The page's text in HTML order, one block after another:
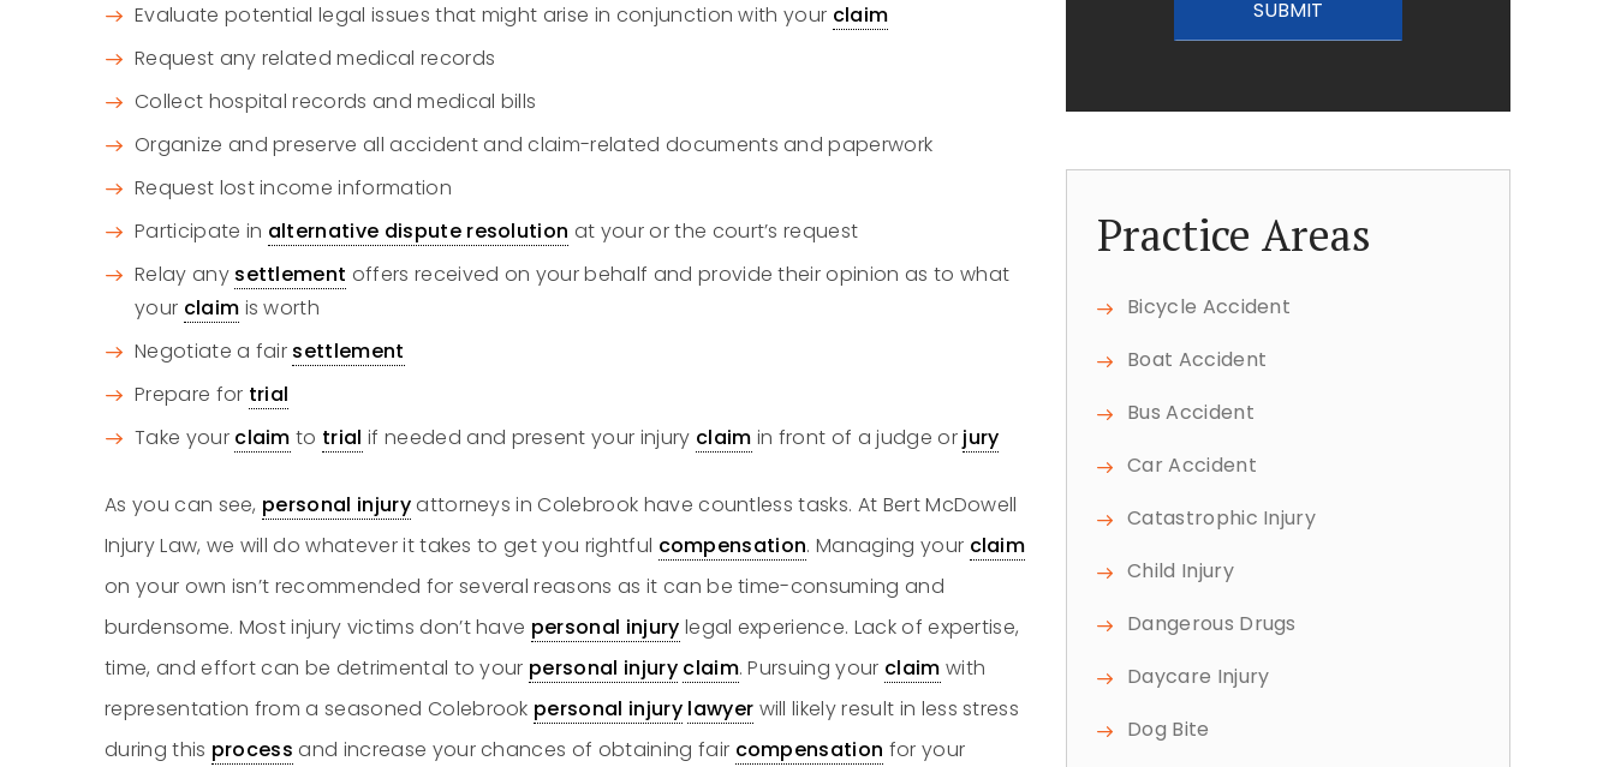
Evaluate potential legal issues that might arise in conjunction with your claim
Request any related medical records
Collect hospital records and medical bills
Organize and preserve all accident and claim-related documents and paperwork
Request lost income information
Participate in alternative dispute resolution at your or the court’s request
Relay any settlement offers received on your behalf and provide their opinion as to what
your claim is worth
Negotiate a fair settlement
Prepare for trial
Take your claim to trial if needed and present your injury claim in front of a judge or jury
As you can see, personal injuryattorneys in Colebrook have countless tasks. At Bert McDowell
Injury Law, we will do whatever it takes to get you rightful compensation. Managing your claim
on your own isn’t recommended for several reasons as it can be time-consuming and
burdensome. Most injury victims don’t have personal injury legal experience. Lack of expertise,
time, and effort can be detrimental to your personal injury claim. Pursuing your claim with
representation from a seasoned Colebrook personal injury lawyer will likely result in less stress
during this process and increase your chances of obtaining fair compensation for your
Practice Areas
Bicycle Accident
Boat Accident
Bus Accident
Car Accident
Catastrophic Injury
Child Injury
Dangerous Drugs
Daycare Injury
Dog Bite